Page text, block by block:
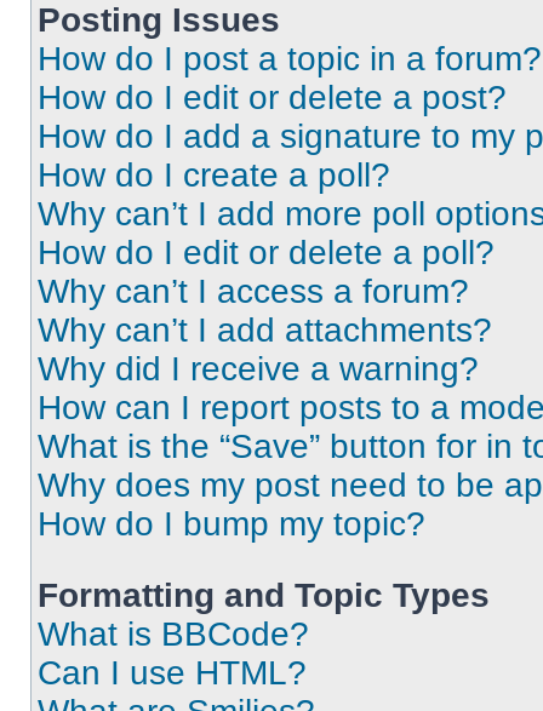
Posting Issues
How do I post a topic in a forum?
How do I edit or delete a post?
How do I add a signature to my
How do I create a poll?
Why can’t I add more poll
How do I edit or delete a poll?
Why can’t I access a forum?
Why can’t I add attachments?
Why did I receive a warning?
How can I report posts to a
What is the “Save” button for in
Why does my post need to be
How do I bump my topic?
Formatting and Topic Types
What is BBCode?
Can I use HTML?